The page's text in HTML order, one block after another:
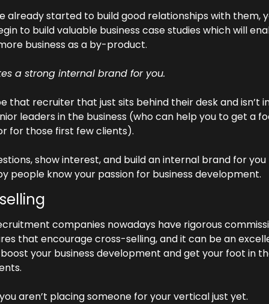
already started to build good relationships with them,
to build valuable business case studies which will
business as a by-product.
a strong internal brand for you.
that recruiter that just sits behind their desk and isn’t
leaders in the business (who can help you to get a
for those first few clients).
show interest, and build an internal brand for you
people know your passion for business development.
companies nowadays have rigorous
that encourage cross-selling, and it can be an
your business development and get your foot in
aren’t placing someone for your vertical just yet.